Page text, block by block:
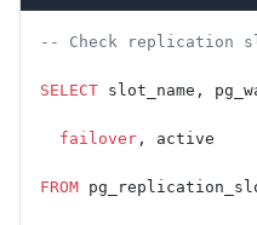
-- Check replication
SELECT slot_name,
  failover
, active
FROM